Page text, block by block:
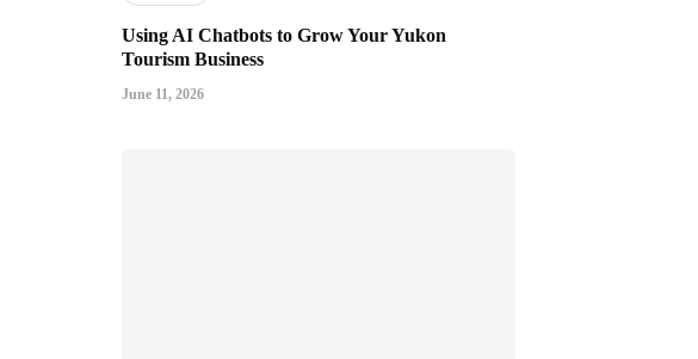
Using AI Chatbots to Grow Your Yukon
Tourism Business
June 11, 2026